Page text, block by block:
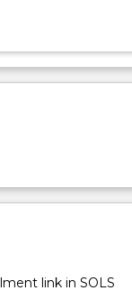
link in SOLS